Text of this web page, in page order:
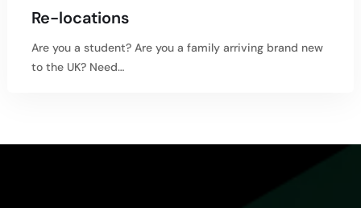
Re-locations
Are you a student? Are you a family arriving brand new
to the UK? Need…